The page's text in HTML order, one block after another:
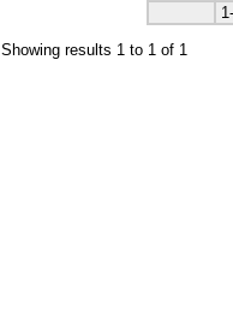
Showing results 1 to 1 of 1